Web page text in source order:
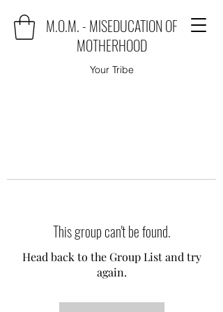
M.O.M. - MISEDUCATION OF
MOTHERHOOD
Your Tribe
This group can't be found.
Head back to the Group List and try
again.